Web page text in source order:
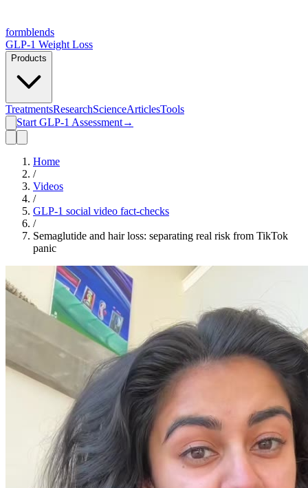
formblends
GLP-1 Weight Loss
Products
TreatmentsResearchScienceArticlesTools
Start GLP-1 Assessment→
Home
/
Videos
/
GLP-1 social video fact-checks
/
Semaglutide and hair loss: separating real risk from TikTok
panic